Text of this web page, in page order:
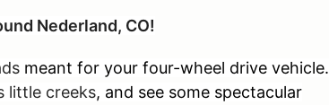
Nederland, CO!
meant for your four-wheel drive vehicle.
little creeks, and see some spectacular